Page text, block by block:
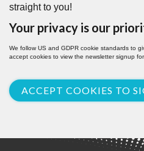
straight to you!
Your privacy is our
We follow US and GDPR cookie standards to
accept cookies to view the newsletter signup
ACCEPT COOKIES TO